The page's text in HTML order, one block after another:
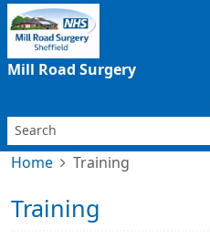
Mill Road Surgery
Home Training
Training